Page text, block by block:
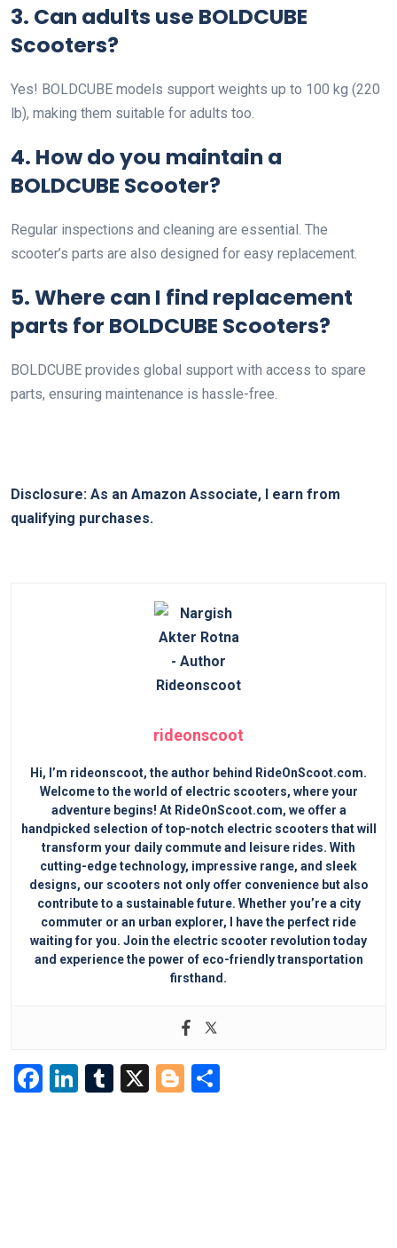
3. Can adults use BOLDCUBE
Scooters?
Yes! BOLDCUBE models support weights up to 100 kg (220
lb), making them suitable for adults too.
4. How do you maintain a
BOLDCUBE Scooter?
Regular inspections and cleaning are essential. The
scooter’s parts are also designed for easy replacement.
5. Where can I find replacement
parts for BOLDCUBE Scooters?
BOLDCUBE provides global support with access to spare
parts, ensuring maintenance is hassle-free.
Disclosure: As an Amazon Associate, I earn from
qualifying purchases.
rideonscoot
Hi, I’m rideonscoot, the author behind RideOnScoot.com.
Welcome to the world of electric scooters, where your
adventure begins! At RideOnScoot.com, we offer a
handpicked selection of top-notch electric scooters that will
transform your daily commute and leisure rides. With
cutting-edge technology, impressive range, and sleek
designs, our scooters not only offer convenience but also
contribute to a sustainable future. Whether you’re a city
commuter or an urban explorer, I have the perfect ride
waiting for you. Join the electric scooter revolution today
and experience the power of eco-friendly transportation
firsthand.
F
Li T
X
Bl